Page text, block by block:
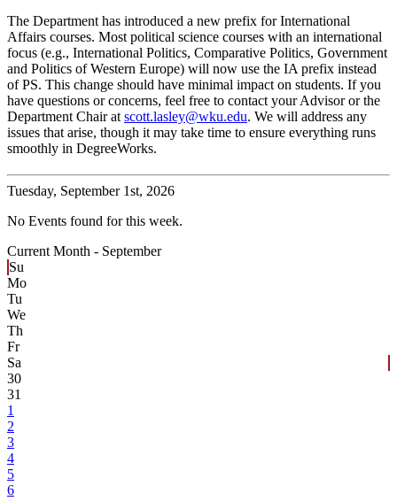
The Department has introduced a new prefix for International
Affairs courses. Most political science courses with an international
focus (e.g., International Politics, Comparative Politics, Government
and Politics of Western Europe) will now use the IA prefix instead
of PS. This change should have minimal impact on students. If you
have questions or concerns, feel free to contact your Advisor or the
Department Chair at scott.lasley@wku.edu. We will address any
issues that arise, though it may take time to ensure everything runs
smoothly in DegreeWorks.
Tuesday, September 1st, 2026
No Events found for this week.
Current Month - September
Su
Mo
Tu
We
Th
Fr
Sa
30
31
1
2
3
4
5
6